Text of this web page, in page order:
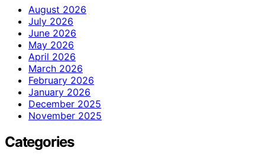
August 2026
July 2026
June 2026
May 2026
April 2026
March 2026
February 2026
January 2026
December 2025
November 2025
Categories